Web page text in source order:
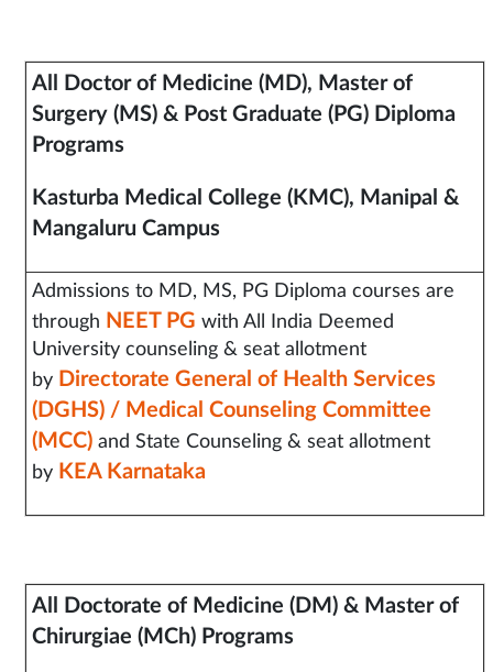
All Doctor of Medicine (MD), Master of
Surgery (MS) & Post Graduate (PG) Diploma
Programs
Kasturba Medical College (KMC), Manipal &
Mangaluru Campus
Admissions to MD, MS, PG Diploma courses are
through NEET PG with All India Deemed
University counseling & seat allotment
by Directorate General of Health Services
(DGHS) / Medical Counseling Committee
(MCC) and State Counseling & seat allotment
by KEA Karnataka
All Doctorate of Medicine (DM) & Master of
Chirurgiae (MCh) Programs